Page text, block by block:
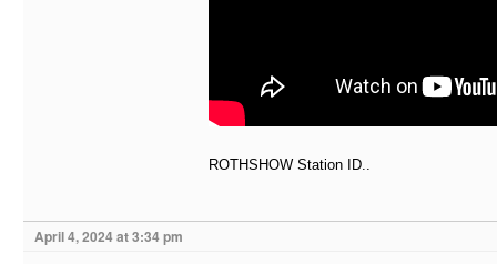
ROTHSHOW Station ID..
April 4, 2024 at 3:34 pm